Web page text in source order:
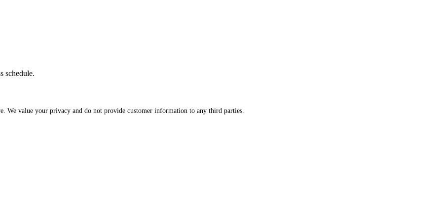
schedule.
We value your privacy and do not provide customer information to any third parties.